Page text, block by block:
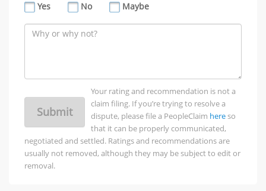
Yes
No Maybe
Submit
Your rating and recommendation is not a
claim filing. If you’re trying to resolve a
dispute, please file a PeopleClaim hereso
that it can be properly communicated,
negotiated and settled. Ratings and recommendations are
usually not removed, although they may be subject to edit or
removal.